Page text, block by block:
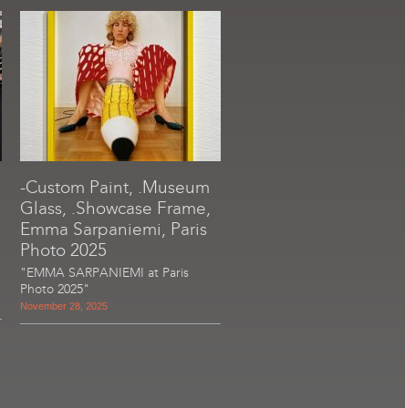
-Custom Paint, .Museum
Glass, .Showcase Frame,
Emma Sarpaniemi, Paris
Photo 2025
"EMMA SARPANIEMI at Paris
Photo 2025"
November 28, 2025